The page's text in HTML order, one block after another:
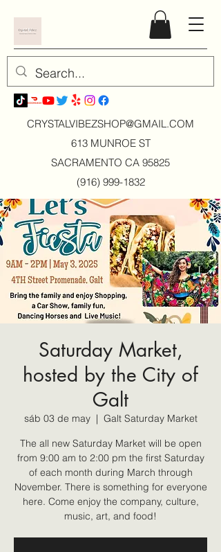
CRYSTALVIBEZSHOP@GMAIL.COM
613 MUNROE ST
SACRAMENTO CA 95825
(916) 999-1832
Saturday Market,
hosted by the City of
Galt
sáb 03 de may
  |
Galt Saturday Market
The all new Saturday Market will be open
from 9:00 am to 2:00 pm the first Saturday
of each month during March through
November. There is something for everyone
here. Come enjoy the company, culture,
music, art, and food!